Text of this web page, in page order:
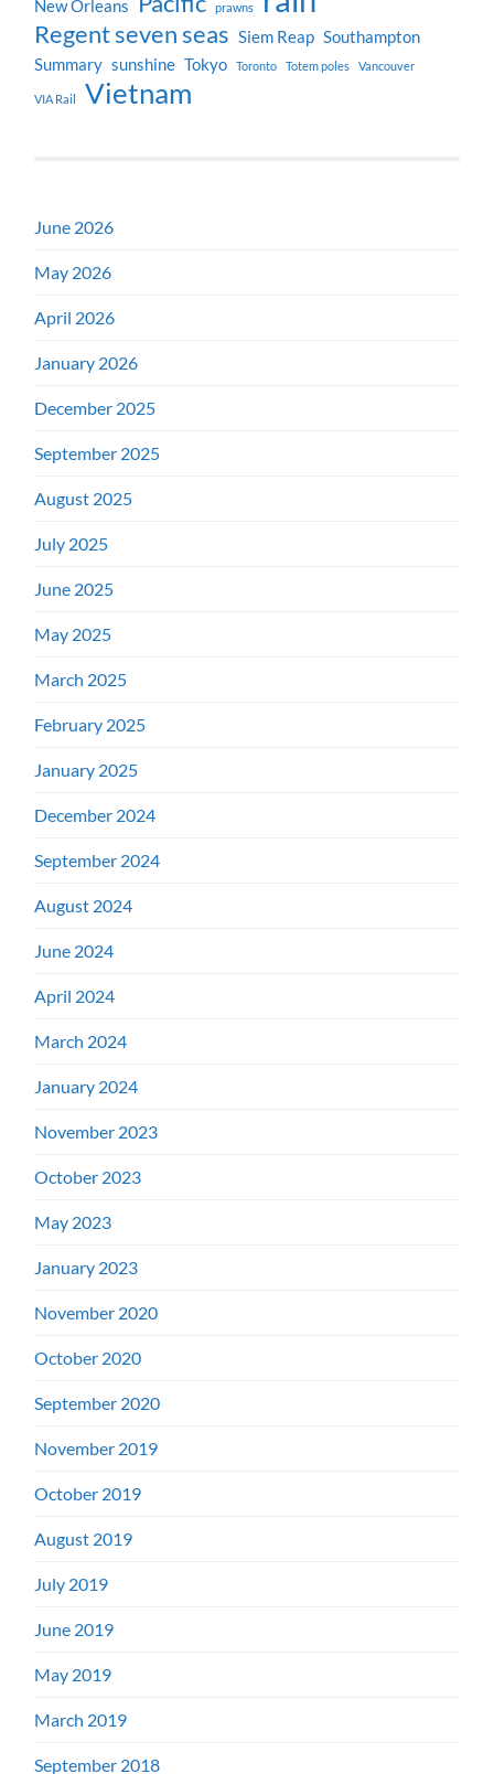
New Orleans prawns
Regent seven seas Siem Reap Southampton
Summary sunshine Tokyo Toronto Totem poles Vancouver
VIA Rail Vietnam
June 2026
May 2026
April 2026
January 2026
December 2025
September 2025
August 2025
July 2025
June 2025
May 2025
March 2025
February 2025
January 2025
December 2024
September 2024
August 2024
June 2024
April 2024
March 2024
January 2024
November 2023
October 2023
May 2023
January 2023
November 2020
October 2020
September 2020
November 2019
October 2019
August 2019
July 2019
June 2019
May 2019
March 2019
September 2018